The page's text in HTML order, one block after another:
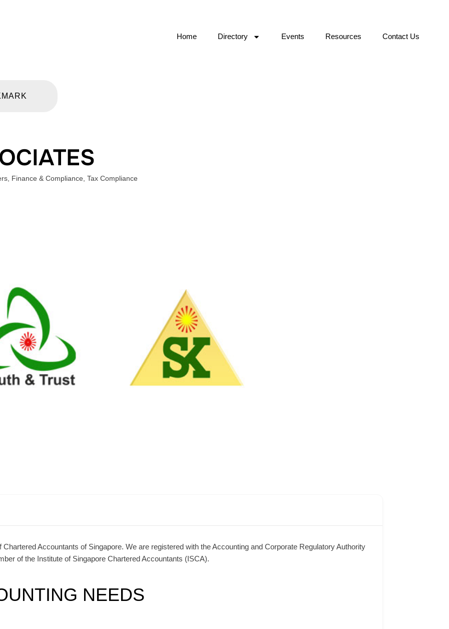
Home Directory Events Resources Contact Us
Finance & Compliance Tax Compliance
Accountants of Singapore. We are registered with the Accounting and Corporate Regulatory Authority
of the Institute of Singapore Chartered Accountants (ISCA).
NEEDS